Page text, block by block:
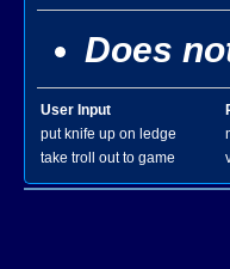
Does
User Input
put knife up on ledge
take troll out to game